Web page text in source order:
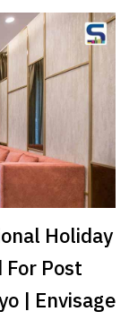
Holiday
Post
| Envisage